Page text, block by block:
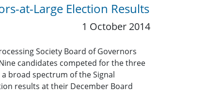
at-Large Election Results
1 October 2014
Society Board of Governors
candidates competed for the three
broad spectrum of the Signal
results at their December Board